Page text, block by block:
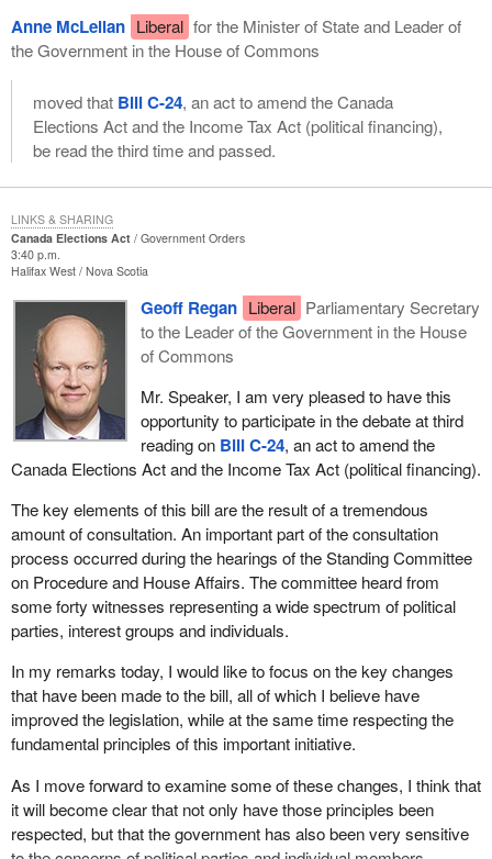
Anne McLellan Liberal for the Minister of State and Leader of
the Government in the House of Commons
moved that Bill C-24, an act to amend the Canada
Elections Act and the Income Tax Act (political financing),
be read the third time and passed.
Canada Elections Act
Government Orders
3:40 p.m.
Halifax West Nova Scotia
Geoff Regan Liberal Parliamentary Secretary
to the Leader of the Government in the House
of Commons
Mr. Speaker, I am very pleased to have this
opportunity to participate in the debate at third
reading on Bill C-24, an act to amend the
Canada Elections Act and the Income Tax Act (political financing).
The key elements of this bill are the result of a tremendous
amount of consultation. An important part of the consultation
process occurred during the hearings of the Standing Committee
on Procedure and House Affairs. The committee heard from
some forty witnesses representing a wide spectrum of political
parties, interest groups and individuals.
In my remarks today, I would like to focus on the key changes
that have been made to the bill, all of which I believe have
improved the legislation, while at the same time respecting the
fundamental principles of this important initiative.
As I move forward to examine some of these changes, I think that
it will become clear that not only have those principles been
respected, but that the government has also been very sensitive
LINKS & SHARING